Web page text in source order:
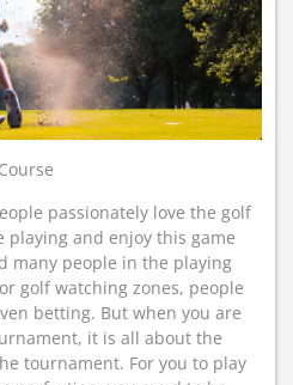
Course
passionately love the golf
playing and enjoy this game
many people in the playing
golf watching zones, people
betting. But when you are
it is all about the
tournament. For you to play